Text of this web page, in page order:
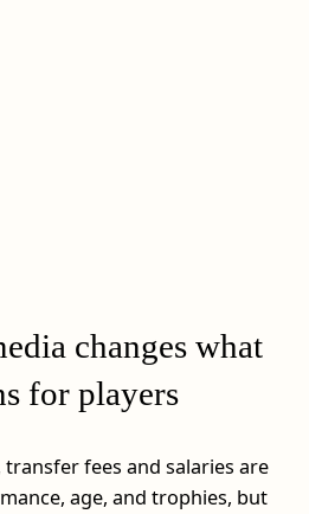
changes what
for players
fees and salaries are
age, and trophies, but